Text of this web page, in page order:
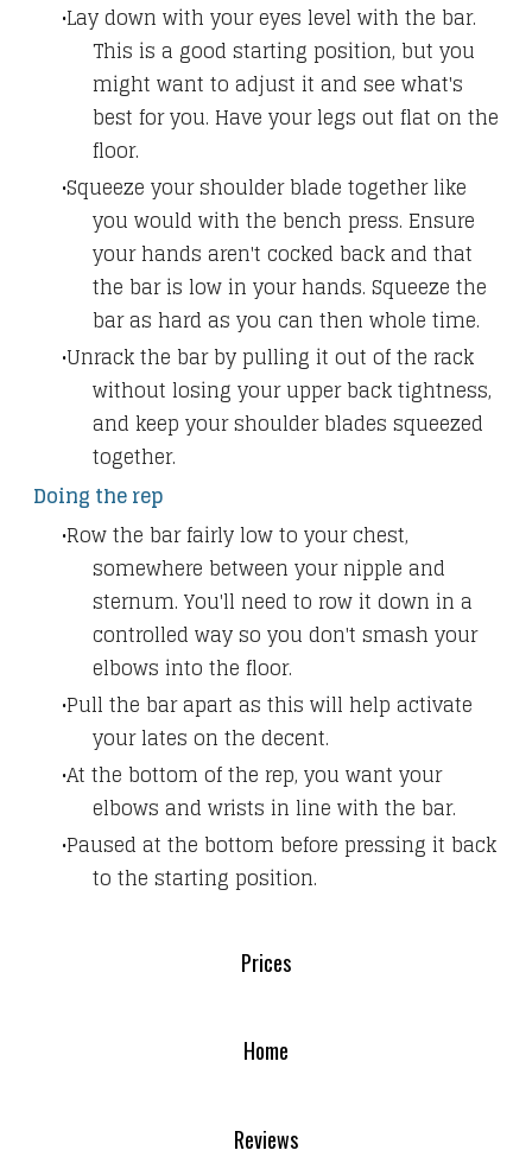
Lay down with your eyes level with the bar.
This is a good starting position, but you
might want to adjust it and see what's
best for you. Have your legs out flat on the
floor.
Squeeze your shoulder blade together like
you would with the bench press. Ensure
your hands aren't cocked back and that
the bar is low in your hands. Squeeze the
bar as hard as you can then whole time.
Unrack the bar by pulling it out of the rack
without losing your upper back tightness,
and keep your shoulder blades squeezed
together.
Doing the rep
Row the bar fairly low to your chest,
somewhere between your nipple and
sternum. You'll need to row it down in a
controlled way so you don't smash your
elbows into the floor.
Pull the bar apart as this will help activate
your lates on the decent.
At the bottom of the rep, you want your
elbows and wrists in line with the bar.
Paused at the bottom before pressing it back
to the starting position.
Prices
Home
Reviews